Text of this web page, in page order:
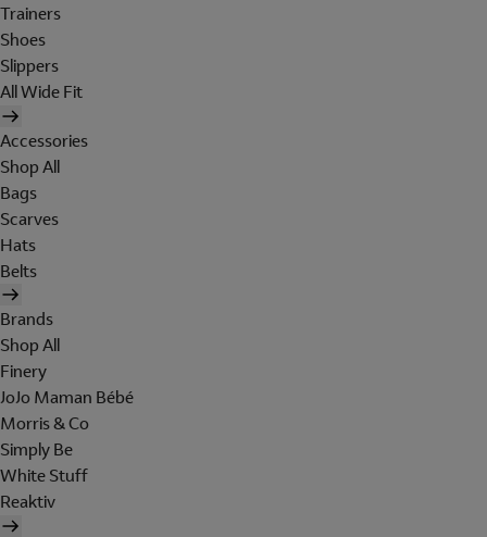
Trainers
Shoes
Slippers
All Wide Fit
Accessories
Shop All
Bags
Scarves
Hats
Belts
Brands
Shop All
Finery
JoJo Maman Bébé
Morris & Co
Simply Be
White Stuff
Reaktiv